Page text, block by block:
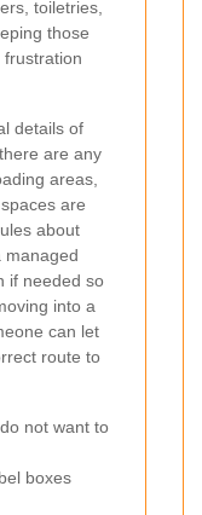
toiletries,
those
details of
are any
areas,
are
about
managed
if needed so
into a
can let
route to
not want to
boxes